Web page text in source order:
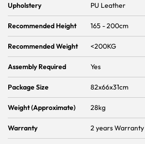
Upholstery PU Leather
Recommended Height 165 - 200cm
Recommended Weight <200KG
Assembly Required Yes
Package Size 82x66x31cm
Weight (Approximate) 28kg
Warranty 2 years